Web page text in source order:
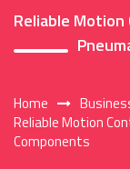
Reliable Motion
Home
Reliable Motion
Components